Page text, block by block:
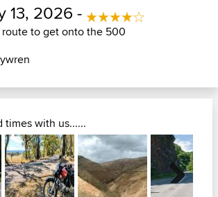
13, 2026 -
route to get onto the 500
times with us......